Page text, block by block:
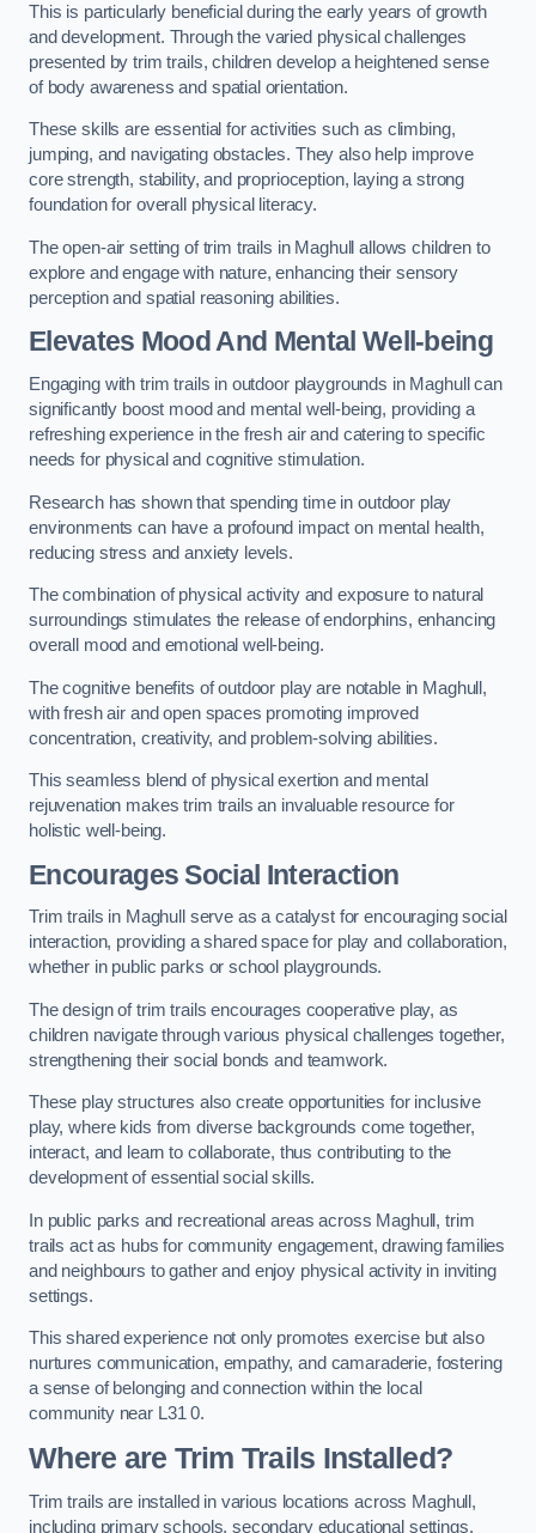
This is particularly beneficial during the early years of growth
and development. Through the varied physical challenges
presented by trim trails, children develop a heightened sense
of body awareness and spatial orientation.
These skills are essential for activities such as climbing,
jumping, and navigating obstacles. They also help improve
core strength, stability, and proprioception, laying a strong
foundation for overall physical literacy.
The open-air setting of trim trails in Maghull allows children to
explore and engage with nature, enhancing their sensory
perception and spatial reasoning abilities.
Elevates Mood And Mental Well-being
Engaging with trim trails in outdoor playgrounds in Maghull can
significantly boost mood and mental well-being, providing a
refreshing experience in the fresh air and catering to specific
needs for physical and cognitive stimulation.
Research has shown that spending time in outdoor play
environments can have a profound impact on mental health,
reducing stress and anxiety levels.
The combination of physical activity and exposure to natural
surroundings stimulates the release of endorphins, enhancing
overall mood and emotional well-being.
The cognitive benefits of outdoor play are notable in Maghull,
with fresh air and open spaces promoting improved
concentration, creativity, and problem-solving abilities.
This seamless blend of physical exertion and mental
rejuvenation makes trim trails an invaluable resource for
holistic well-being.
Encourages Social Interaction
Trim trails in Maghull serve as a catalyst for encouraging social
interaction, providing a shared space for play and collaboration,
whether in public parks or school playgrounds.
The design of trim trails encourages cooperative play, as
children navigate through various physical challenges together,
strengthening their social bonds and teamwork.
These play structures also create opportunities for inclusive
play, where kids from diverse backgrounds come together,
interact, and learn to collaborate, thus contributing to the
development of essential social skills.
In public parks and recreational areas across Maghull, trim
trails act as hubs for community engagement, drawing families
and neighbours to gather and enjoy physical activity in inviting
settings.
This shared experience not only promotes exercise but also
nurtures communication, empathy, and camaraderie, fostering
a sense of belonging and connection within the local
community near L31 0.
Where are Trim Trails Installed?
Trim trails are installed in various locations across Maghull,
including primary schools, secondary educational settings,